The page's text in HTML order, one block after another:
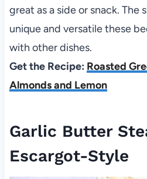
great as a side or snack. The
unique and versatile these
with other dishes.
Get the Recipe: Roasted
Almonds and Lemon
Garlic Butter
Escargot-Style